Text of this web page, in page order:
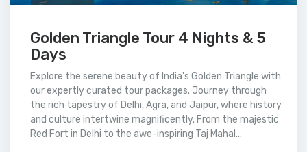
Golden Triangle Tour 4 Nights & 5
Days
Explore the serene beauty of India's Golden Triangle with
our expertly curated tour packages. Journey through
the rich tapestry of Delhi, Agra, and Jaipur, where history
and culture intertwine magnificently. From the majestic
Red Fort in Delhi to the awe-inspiring Taj Mahal...